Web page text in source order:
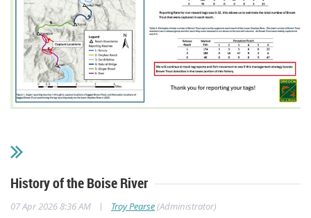
History of the Boise River
07 Apr 2026 8:36 AM | Troy Pearse(Administrator)